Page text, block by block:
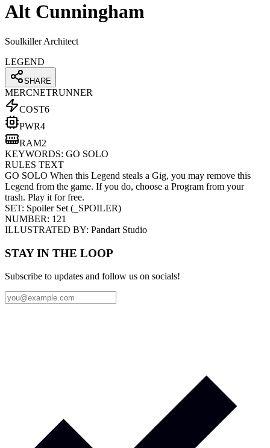
Alt Cunningham
Soulkiller Architect
LEGEND
SHARE
MERCNETRUNNER
COST6
PWR4
RAM2
KEYWORDS: GO SOLO
RULES TEXT
GO SOLO When this Legend steals a Gig, you may remove this
Legend from the game. If you do, choose a Program from your
trash. Play it for free.
SET: Spoiler Set ( _SPOILER)
NUMBER: 121
ILLUSTRATED BY: Pandart Studio
STAY IN THE LOOP
Subscribe to updates and follow us on socials!